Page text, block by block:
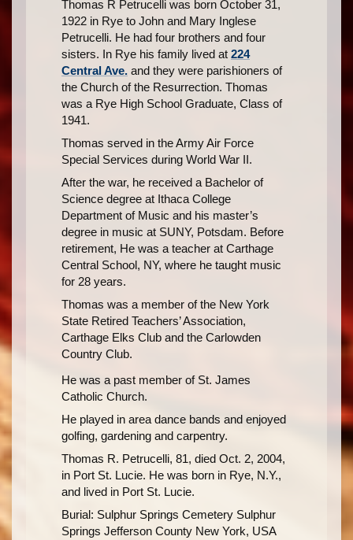
Thomas R Petrucelli was born October 31,
1922 in Rye to John and Mary Inglese
Petrucelli. He had four brothers and four
sisters. In Rye his family lived at 224
Central Ave. and they were parishioners of
the Church of the Resurrection. Thomas
was a Rye High School Graduate, Class of
1941.
Thomas served in the Army Air Force
Special Services during World War II.
After the war, he received a Bachelor of
Science degree at Ithaca College
Department of Music and his master’s
degree in music at SUNY, Potsdam. Before
retirement, He was a teacher at Carthage
Central School, NY, where he taught music
for 28 years.
Thomas was a member of the New York
State Retired Teachers’ Association,
Carthage Elks Club and the Carlowden
Country Club.
He was a past member of St. James
Catholic Church.
He played in area dance bands and enjoyed
golfing, gardening and carpentry.
Thomas R. Petrucelli, 81, died Oct. 2, 2004,
in Port St. Lucie. He was born in Rye, N.Y.,
and lived in Port St. Lucie.
Burial: Sulphur Springs Cemetery Sulphur
Springs Jefferson County New York, USA